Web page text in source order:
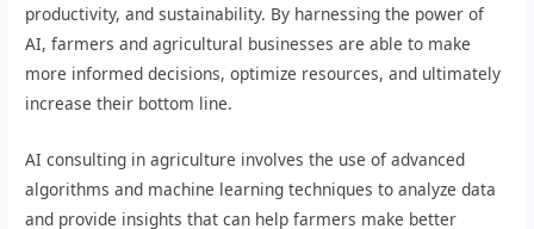
productivity, and sustainability. By harnessing the power of
AI, farmers and agricultural businesses are able to make
more informed decisions, optimize resources, and ultimately
increase their bottom line.
AI consulting in agriculture involves the use of advanced
algorithms and machine learning techniques to analyze data
and provide insights that can help farmers make better